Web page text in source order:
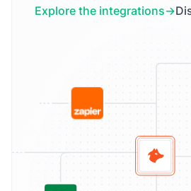
Explore the integrations